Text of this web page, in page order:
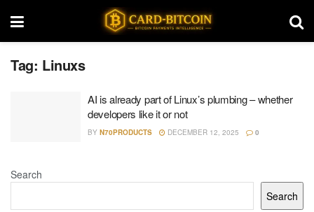
Tag: Linuxs
AI is already part of Linux’s plumbing – whether
developers like it or not
BY N70PRODUCTS DECEMBER 12, 2025 0
Search
Search